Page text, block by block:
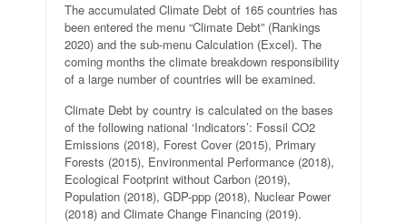
The accumulated Climate Debt of 165 countries has
been entered the menu “Climate Debt” (Rankings
2020) and the sub-menu Calculation (Excel). The
coming months the climate breakdown responsibility
of a large number of countries will be examined.
Climate Debt by country is calculated on the bases
of the following national ‘Indicators’: Fossil CO2
Emissions (2018), Forest Cover (2015), Primary
Forests (2015), Environmental Performance (2018),
Ecological Footprint without Carbon (2019),
Population (2018), GDP-ppp (2018), Nuclear Power
(2018) and Climate Change Financing (2019).